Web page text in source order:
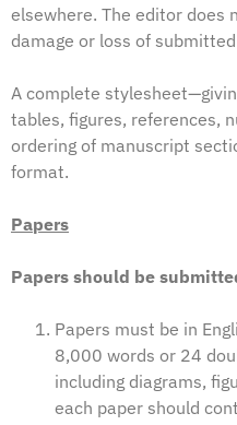
elsewhere. The editor does
damage or loss of
A complete
tables, figures, references,
ordering of manuscript
format.
Papers
Papers should be
Papers must be in
8,000 words or 24
including diagrams,
each paper should